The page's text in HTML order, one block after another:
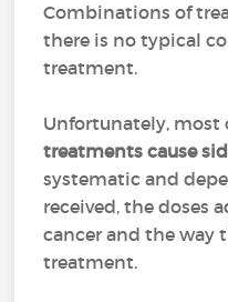
Combinations of
there is no typical
treatment.
Unfortunately,
treatments cause
systematic and
received, the doses
cancer and the way
treatment.